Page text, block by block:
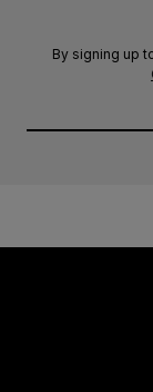
By signing up